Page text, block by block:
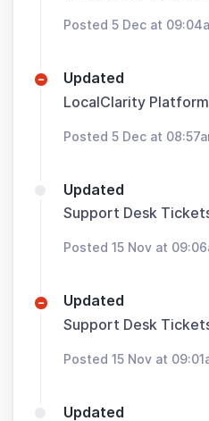
Posted 5 Dec at
Updated
LocalClarity
Posted 5 Dec at
Updated
Support Desk
Posted 15 Nov at
Updated
Support Desk
Posted 15 Nov at
Updated